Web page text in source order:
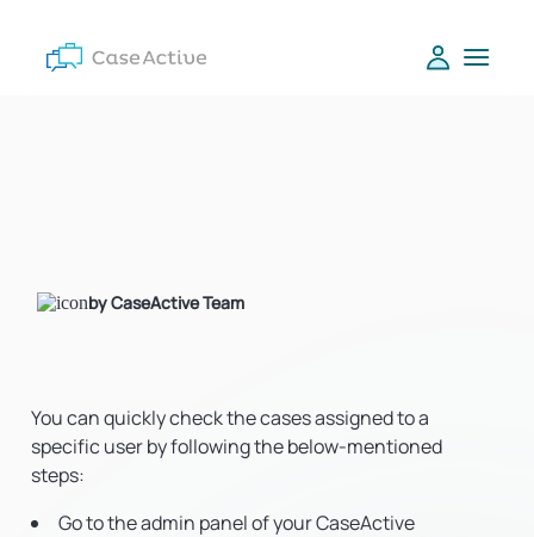
by CaseActive Team
You can quickly check the cases assigned to a
specific user by following the below-mentioned
steps:
Go to the admin panel of your CaseActive